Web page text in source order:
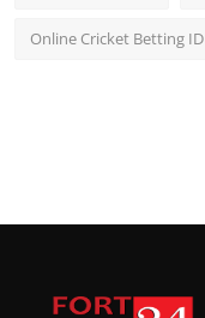
Online Cricket Betting ID